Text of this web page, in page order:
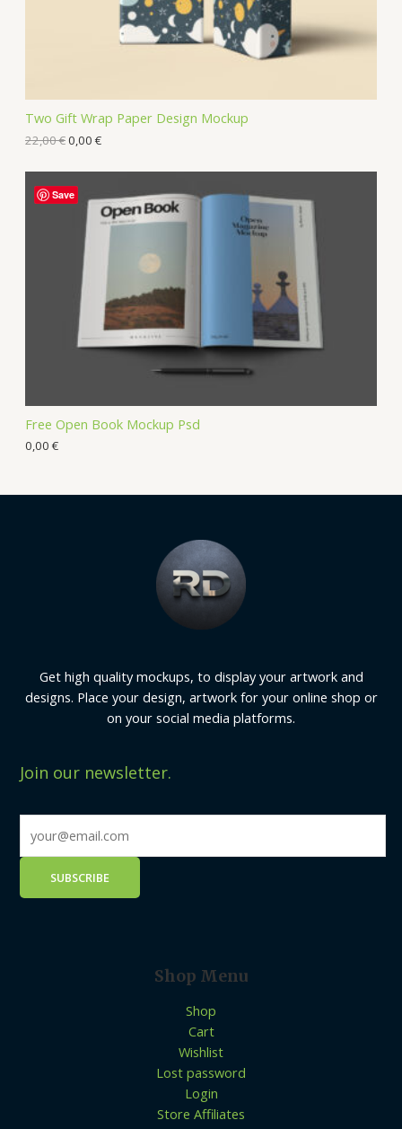
Two Gift Wrap Paper Design Mockup
22,00€0,00 €
Free Open Book Mockup Psd
0,00 €
Save
Get high quality mockups, to display your artwork and
designs. Place your design, artwork for your online shop or
on your social media platforms.
Join our newsletter.
Shop Menu
Shop
Cart
Wishlist
Lost password
Login
Store Affiliates